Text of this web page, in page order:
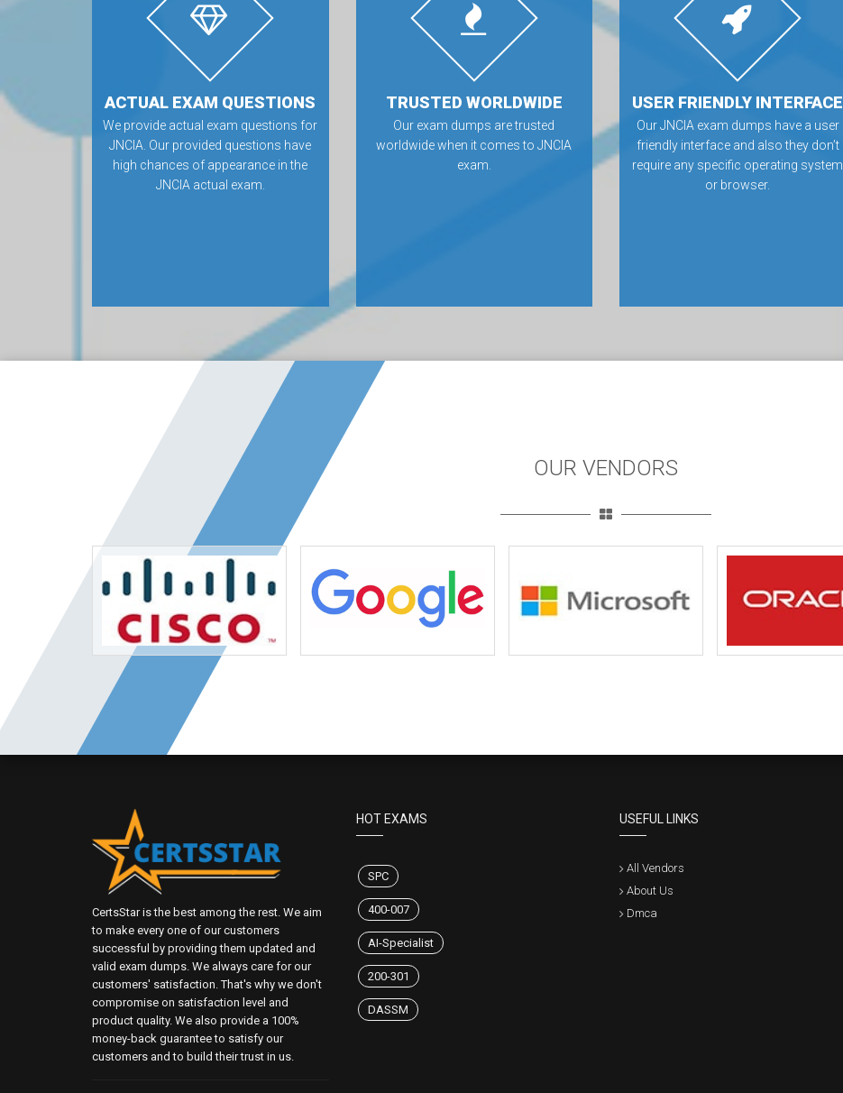
ACTUAL EXAM QUESTIONS
We provide actual exam questions for
JNCIA. Our provided questions have
high chances of appearance in the
JNCIA actual exam.
TRUSTED WORLDWIDE
Our exam dumps are trusted
worldwide when it comes to JNCIA
exam.
USER FRIENDLY INTERFACE
Our JNCIA exam dumps have a user
friendly interface and also they don’t
require any specific operating system
or browser.
OUR VENDORS
CertsStar is the best among the rest. We aim
to make every one of our customers
successful by providing them updated and
valid exam dumps. We always care for our
customers' satisfaction. That's why we don't
compromise on satisfaction level and
product quality. We also provide a 100%
money-back guarantee to satisfy our
customers and to build their trust in us.
HOT EXAMS
SPC
400-007
AI-Specialist
200-301
DASSM
USEFUL LINKS
All Vendors
About Us
Dmca